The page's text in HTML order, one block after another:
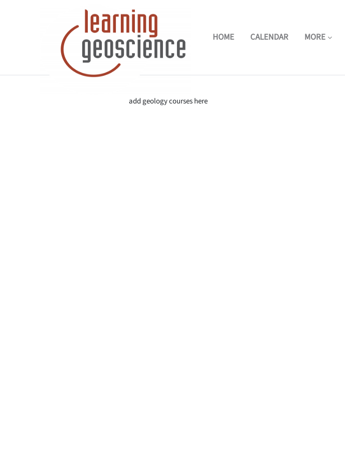
HOME CALENDAR MORE
add geology courses here